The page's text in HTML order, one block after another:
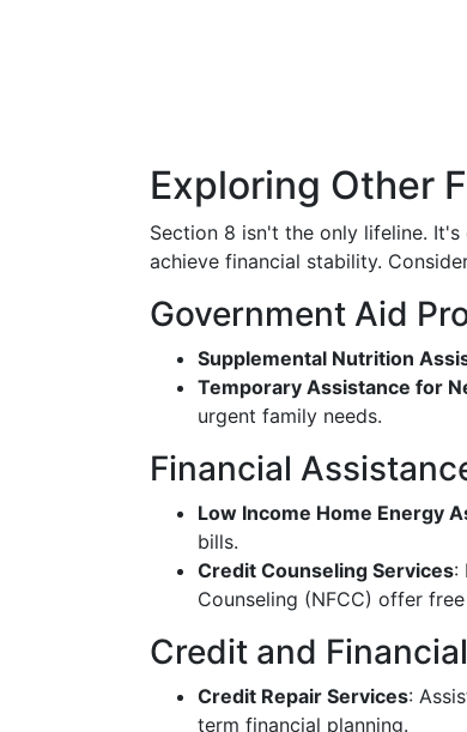
Exploring Other
Section 8 isn't the only lifeline.
achieve financial stability.
Government Aid
Supplemental Nutrition
Temporary Assistance for
urgent family needs.
Financial
Low Income Home Energy
bills.
Credit Counseling Services:
Counseling (NFCC) offer
Credit and
Credit Repair Services:
term financial planning.